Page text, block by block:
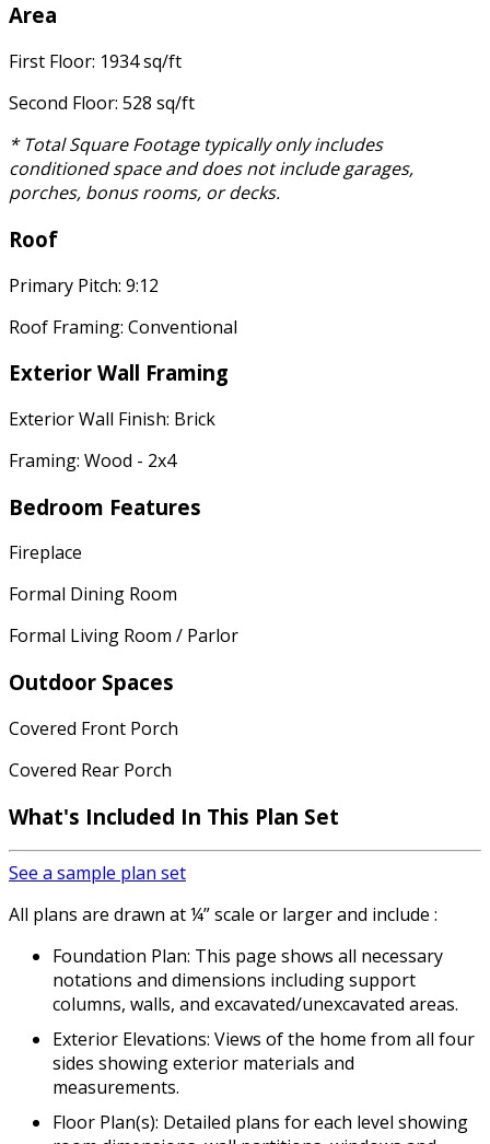
Area
First Floor: 1934 sq/ft
Second Floor: 528 sq/ft
* Total Square Footage typically only includes
conditioned space and does not include garages,
porches, bonus rooms, or decks.
Roof
Primary Pitch: 9:12
Roof Framing: Conventional
Exterior Wall Framing
Exterior Wall Finish: Brick
Framing: Wood - 2x4
Bedroom Features
Fireplace
Formal Dining Room
Formal Living Room / Parlor
Outdoor Spaces
Covered Front Porch
Covered Rear Porch
What's Included In This Plan Set
See a sample plan set
All plans are drawn at ¼” scale or larger and include :
Foundation Plan: This page shows all necessary
notations and dimensions including support
columns, walls, and excavated/unexcavated areas.
Exterior Elevations: Views of the home from all four
sides showing exterior materials and
measurements.
Floor Plan(s): Detailed plans for each level showing